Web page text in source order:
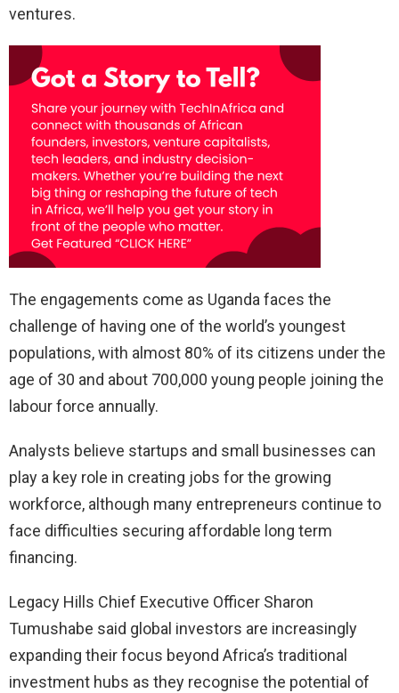
ventures.
The engagements come as Uganda faces the
challenge of having one of the world’s youngest
populations, with almost 80% of its citizens under the
age of 30 and about 700,000 young people joining the
labour force annually.
Analysts believe startups and small businesses can
play a key role in creating jobs for the growing
workforce, although many entrepreneurs continue to
face difficulties securing affordable long term
financing.
Legacy Hills Chief Executive Officer Sharon
Tumushabe said global investors are increasingly
expanding their focus beyond Africa’s traditional
investment hubs as they recognise the potential of